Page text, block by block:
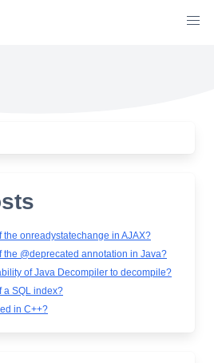
the onreadystatechange in AJAX?
the @deprecated annotation in Java?
of Java Decompiler to decompile?
a SQL index?
in C++?